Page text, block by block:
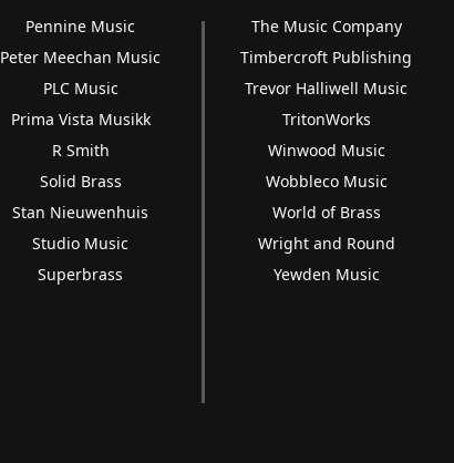
Pennine Music
Peter Meechan Music
PLC Music
Prima Vista Musikk
R Smith
Solid Brass
Stan Nieuwenhuis
Studio Music
Superbrass
The Music Company
Timbercroft Publishing
Trevor Halliwell Music
TritonWorks
Winwood Music
Wobbleco Music
World of Brass
Wright and Round
Yewden Music